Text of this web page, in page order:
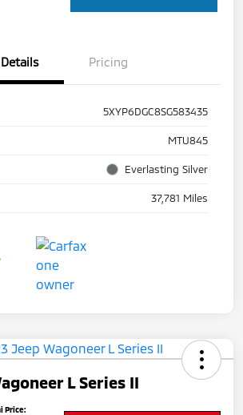
Details Pricing
5XYP6DGC8SG583435
MTU845
Everlasting Silver
37,781 Miles
L Series II
Price: